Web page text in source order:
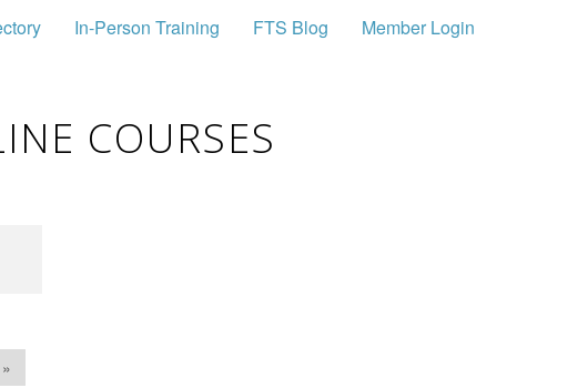
In-Person Training FTS Blog Member Login
COURSES